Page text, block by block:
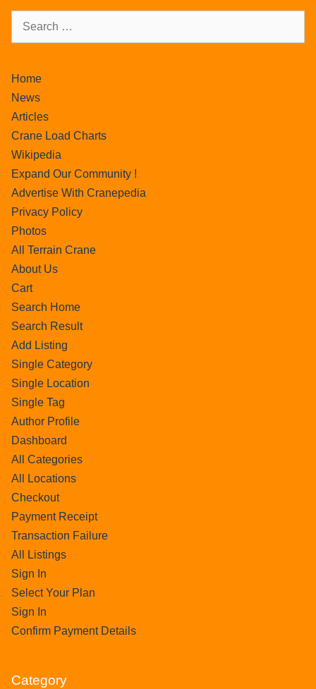
Home
News
Articles
Crane Load Charts
Wikipedia
Expand Our Community !
Advertise With Cranepedia
Privacy Policy
Photos
All Terrain Crane
About Us
Cart
Search Home
Search Result
Add Listing
Single Category
Single Location
Single Tag
Author Profile
Dashboard
All Categories
All Locations
Checkout
Payment Receipt
Transaction Failure
All Listings
Sign In
Select Your Plan
Sign In
Confirm Payment Details
Category